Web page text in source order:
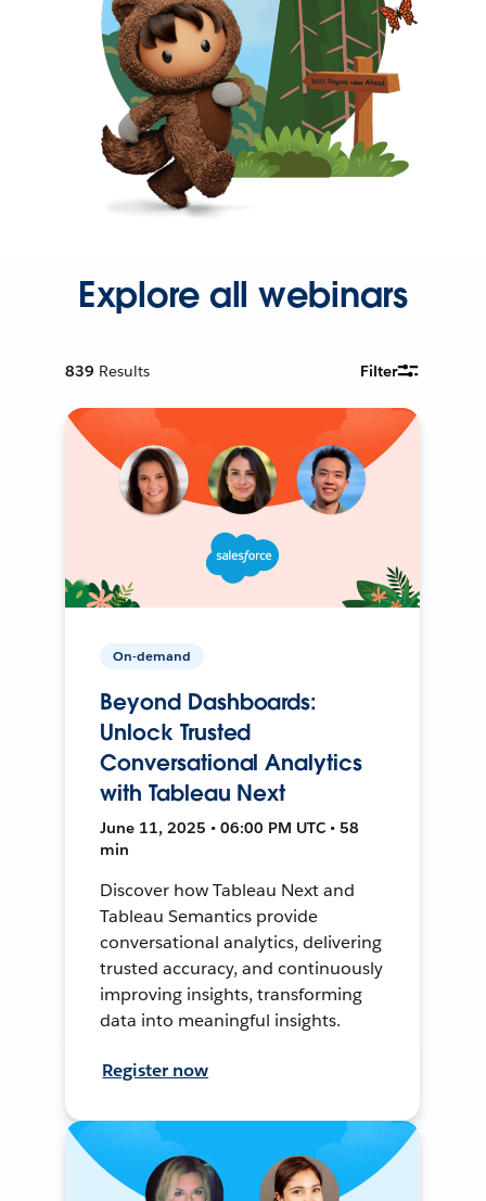
Explore all webinars
839 Results Filter
On-demand
Beyond Dashboards:
Unlock Trusted
Conversational Analytics
with Tableau Next
June 11, 2025 • 06:00 PM UTC • 58
min
Discover how Tableau Next and
Tableau Semantics provide
conversational analytics, delivering
trusted accuracy, and continuously
improving insights, transforming
data into meaningful insights.
Register now